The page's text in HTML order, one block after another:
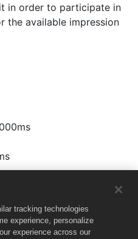
in order to participate in
the available impression
than the bid floor price
bids on Mediation. After
the demand partner
tracking technologies
experience, personalize
experience across our